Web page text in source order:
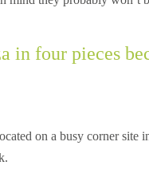
in four pieces
on a busy corner